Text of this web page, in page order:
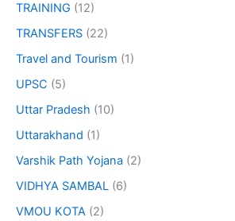
TRAINING (12)
TRANSFERS (22)
Travel and Tourism (1)
UPSC (5)
Uttar Pradesh (10)
Uttarakhand (1)
Varshik Path Yojana (2)
VIDHYA SAMBAL (6)
VMOU KOTA (2)